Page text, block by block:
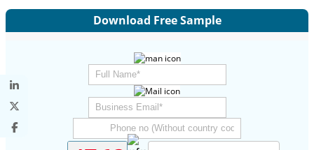
Download Free Sample